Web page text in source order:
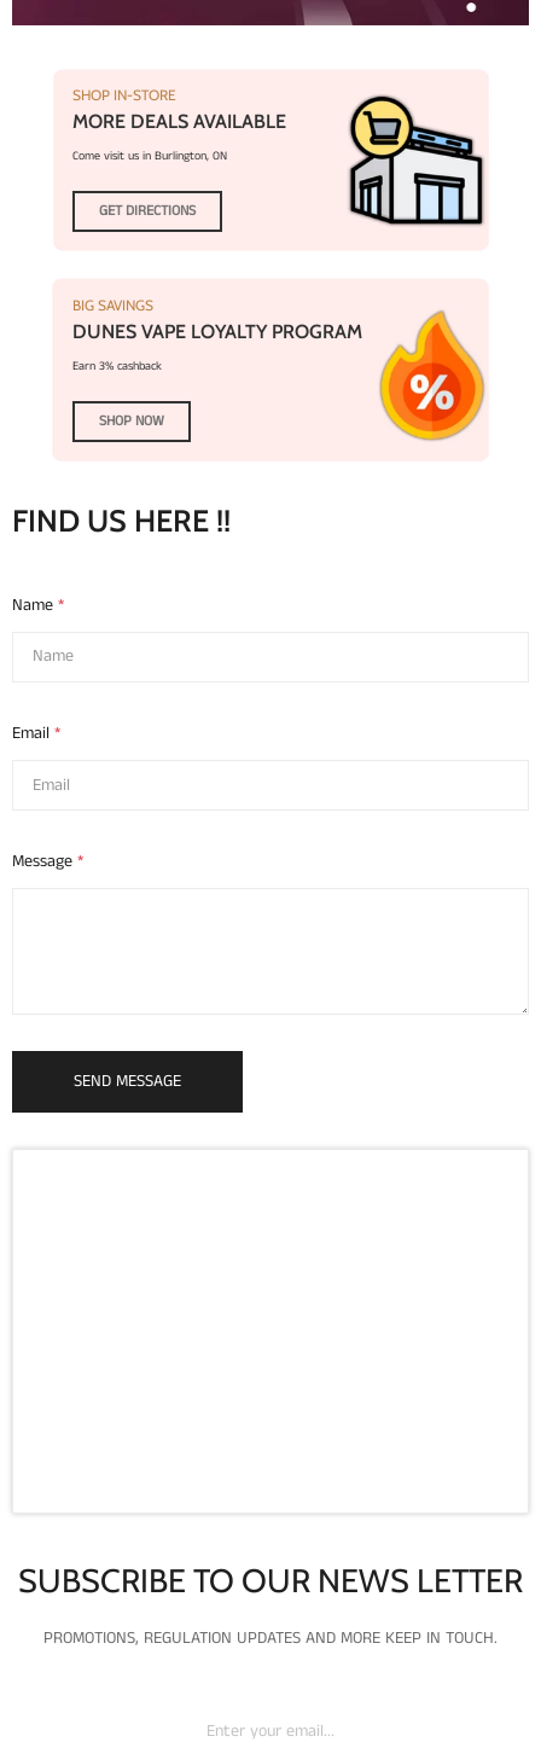
SHOP IN-STORE
MORE DEALS AVAILABLE
Come visit us in Burlington, ON
GET DIRECTIONS
BIG SAVINGS
DUNES VAPE LOYALTY PROGRAM
Earn 3% cashback
SHOP NOW
FIND US HERE !!
Name *
Email *
Message *
SEND MESSAGE
SUBSCRIBE TO OUR NEWS LETTER
PROMOTIONS, REGULATION UPDATES AND MORE KEEP IN TOUCH.